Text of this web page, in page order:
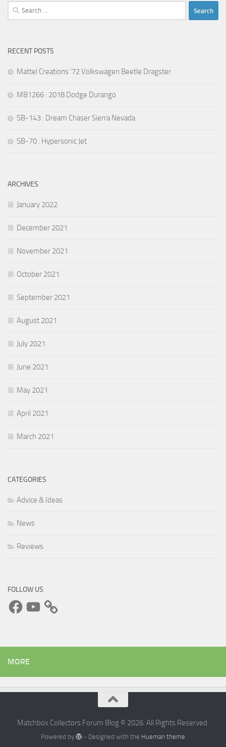
Search
for:
RECENT POSTS
Mattel Creations ’72 Volkswagen Beetle Dragster
MB1266 : 2018 Dodge Durango
SB-143 : Dream Chaser Sierra Nevada
SB-70 : Hypersonic Jet
ARCHIVES
January 2022
December 2021
November 2021
October 2021
September 2021
August 2021
July 2021
June 2021
May 2021
April 2021
March 2021
CATEGORIES
Advice & Ideas
News
Reviews
FOLLOW US
FacebookYouTube
MORE
Matchbox Collectors Forum Blog © 2026. All Rights Reserved.
Powered by - Designed with the Hueman theme